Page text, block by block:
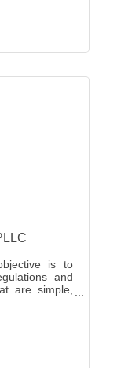
is to
and
are simple,
situation.